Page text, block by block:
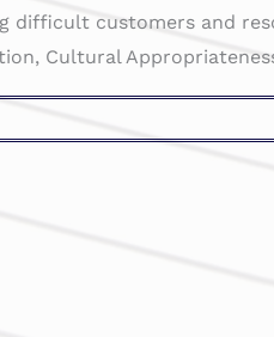
difficult customers and
Cultural